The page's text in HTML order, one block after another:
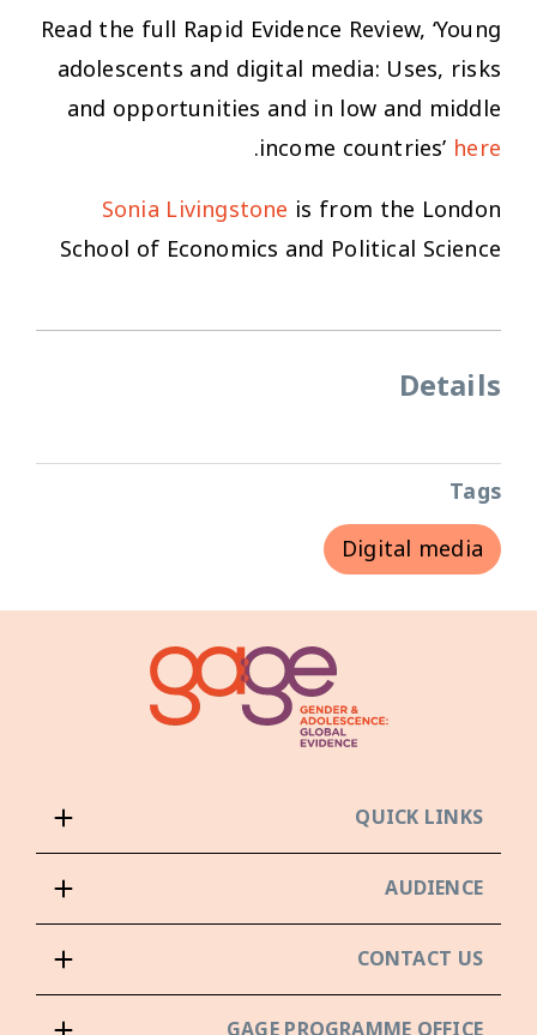
Read the full Rapid Evidence Review,‘Young
adolescents and digital media: Uses, risks
and opportunities and in low and middle
income countries’ here
.
Sonia Livingstone is from the London
School of Economics and Political Science
Details
Tags
Digital media
QUICK LINKS
AUDIENCE
CONTACT US